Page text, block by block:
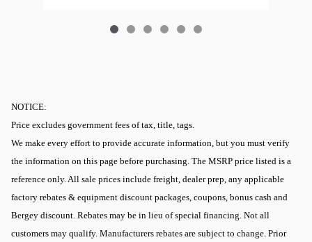
NOTICE:
Price excludes government fees of tax, title, tags.
We make every effort to provide accurate information, but you must verify
the information on this page before purchasing. The MSRP price listed is a
reference only. All sale prices include freight, dealer prep, any applicable
factory rebates & equipment discount packages, coupons, bonus cash and
Bergey discount. Rebates may be in lieu of special financing. Not all
customers may qualify. Manufacturers rebates are subject to change. Prior